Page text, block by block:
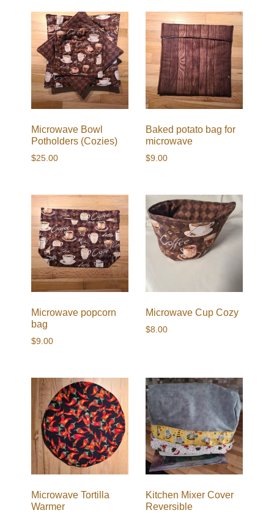
Microwave Bowl
Potholders (Cozies)
$25.00
Baked potato bag for
microwave
$9.00
Microwave popcorn
bag
$9.00
Microwave Cup Cozy
$8.00
Microwave Tortilla
Warmer
Kitchen Mixer Cover
Reversible